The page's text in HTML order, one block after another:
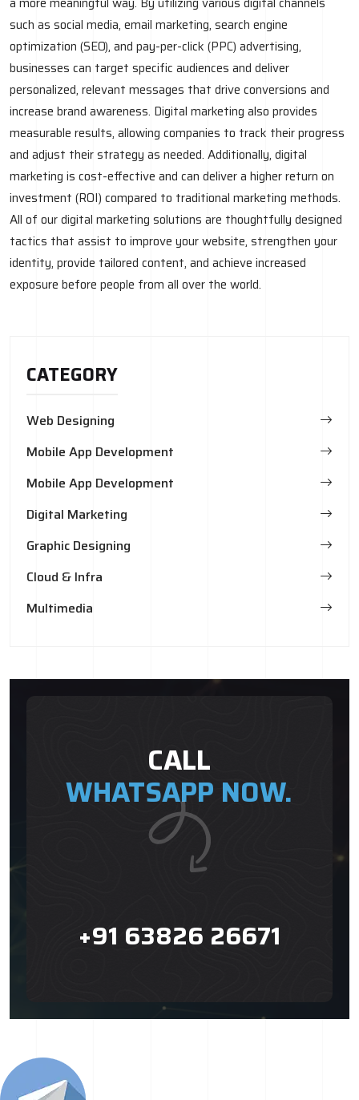
such as social media, email marketing, search engine
optimization (SEO), and pay-per-click (PPC) advertising,
businesses can target specific audiences and deliver
personalized, relevant messages that drive conversions and
increase brand awareness. Digital marketing also provides
measurable results, allowing companies to track their progress
and adjust their strategy as needed. Additionally, digital
marketing is cost-effective and can deliver a higher return on
investment (ROI) compared to traditional marketing methods.
All of our digital marketing solutions are thoughtfully designed
tactics that assist to improve your website, strengthen your
identity, provide tailored content, and achieve increased
exposure before people from all over the world.
CATEGORY
Web Designing
Mobile App Development
Mobile App Development
Digital Marketing
Graphic Designing
Cloud & Infra
Multimedia
CALL
WHATSAPP NOW.
+91 63826 26671